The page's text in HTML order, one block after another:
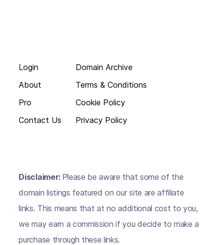
Login
About
Pro
Contact Us
Domain Archive
Terms & Conditions
Cookie Policy
Privacy Policy
Disclaimer: Please be aware that some of the
domain listings featured on our site are affiliate
links. This means that at no additional cost to you,
we may earn a commission if you decide to make a
purchase through these links.